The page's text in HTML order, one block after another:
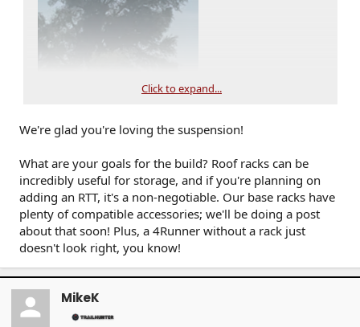
Click to expand...
We're glad you're loving the suspension!
What are your goals for the build? Roof racks can be
incredibly useful for storage, and if you're planning on
adding an RTT, it's a non-negotiable. Our base racks have
plenty of compatible accessories; we'll be doing a post
about that soon! Plus, a 4Runner without a rack just
doesn't look right, you know!
MikeK